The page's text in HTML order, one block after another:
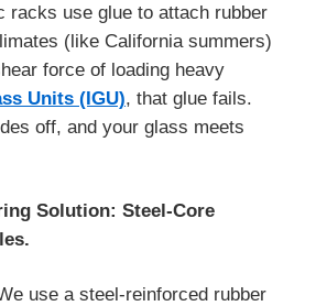
racks use glue to attach rubber
(like California summers)
force of loading heavy
Units (IGU), that glue fails.
off, and your glass meets
Solution: Steel-Core
use a steel-reinforced rubber